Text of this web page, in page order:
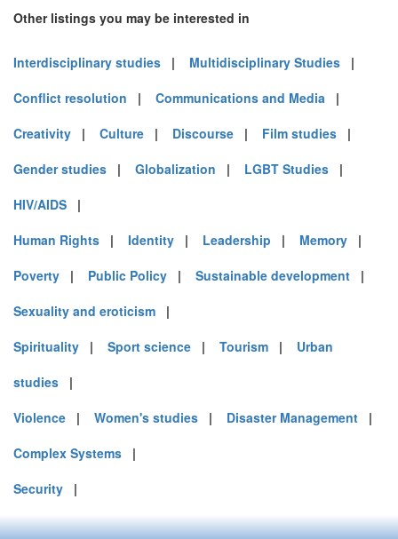
Other listings you may be interested in
Interdisciplinary studies | Multidisciplinary Studies |
Conflict resolution | Communications and Media |
Creativity | Culture | Discourse | Film studies |
Gender studies | Globalization | LGBT Studies |
HIV/AIDS |
Human Rights | Identity | Leadership | Memory |
Poverty | Public Policy | Sustainable development |
Sexuality and eroticism |
Spirituality | Sport science | Tourism | Urban
studies |
Violence | Women's studies | Disaster Management |
Complex Systems |
Security |